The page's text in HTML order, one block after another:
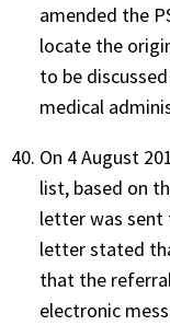
amended the
locate the
to be
medical
On 4 August
list, based on
letter was sent
letter stated
that the
electronic